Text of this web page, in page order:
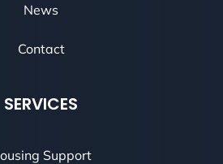
News
Contact
SERVICES
Support